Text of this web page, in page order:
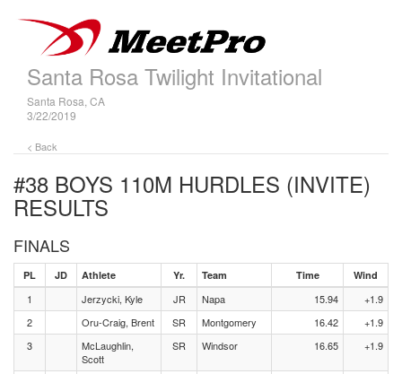
Santa Rosa Twilight Invitational
Santa Rosa, CA
3/22/2019
< Back
#38 BOYS 110M HURDLES (INVITE)
RESULTS
FINALS
PL JD Athlete Yr. Team Time Wind
1 Jerzycki, Kyle JR Napa 15.94
+1.9
2
Oru-Craig, Brent SR Montgomery 16.42
+1.9
3
McLaughlin,
Scott
SR Windsor 16.65 +1.9